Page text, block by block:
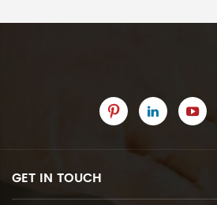
GET IN TOUCH